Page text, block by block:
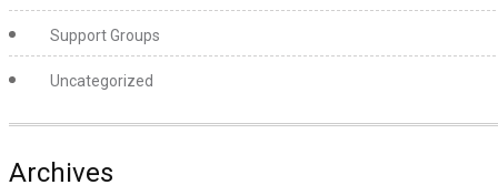
Support Groups
Uncategorized
Archives